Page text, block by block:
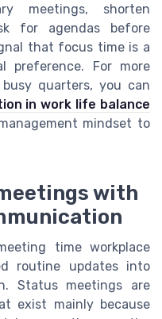
meetings, shorten
for agendas before
that focus time is a
preference. For more
quarters, you can
in work life balance
mindset to
with
time workplace
routine updates into
Status meetings are
exist mainly because